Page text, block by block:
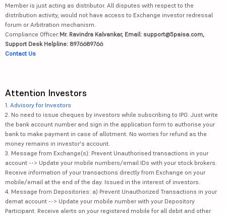
Member is just acting as distributor. All disputes with respect to the
distribution activity, would not have access to Exchange investor redressal
forum or Arbitration mechanism.
Compliance Officer:Mr. Ravindra Kalvankar, Email: support@5paisa.com,
Support Desk Helpline: 8976689766
Contact Us
Attention Investors
1. Advisory for Investors
2. No need to issue cheques by investors while subscribing to IPO. Just write
the bank account number and sign in the application form to authorise your
bank to make payment in case of allotment. No worries for refund as the
money remains in investor's account.
3. Message from Exchange(s): Prevent Unauthorised transactions in your
account --> Update your mobile numbers/email IDs with your stock brokers.
Receive information of your transactions directly from Exchange on your
mobile/email at the end of the day. Issued in the interest of investors.
4. Message from Depositories: a) Prevent Unauthorized Transactions in your
demat account --> Update your mobile number with your Depository
Participant. Receive alerts on your registered mobile for all debit and other